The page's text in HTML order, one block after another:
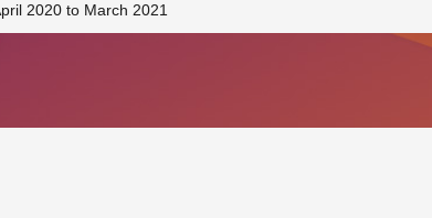
2020 to March 2021